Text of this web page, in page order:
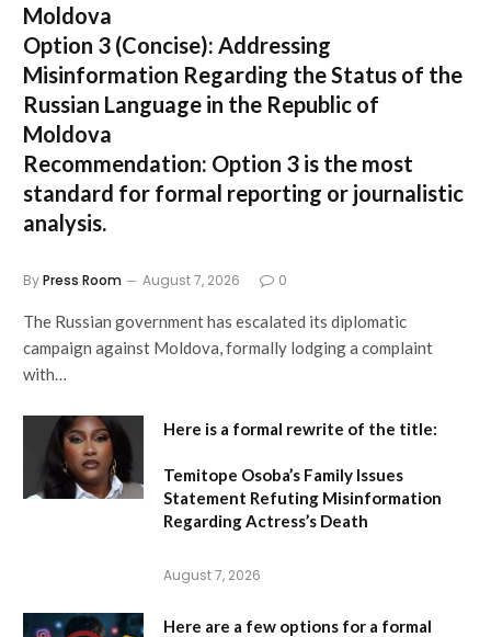
Moldova
Option 3 (Concise): Addressing
Misinformation Regarding the Status of the
Russian Language in the Republic of
Moldova
Recommendation: Option 3 is the most
standard for formal reporting or journalistic
analysis.
ByPress Room August 7, 2026 0
The Russian government has escalated its diplomatic
campaign against Moldova, formally lodging a complaint
with…
Here is a formal rewrite of the title:
Temitope Osoba’s Family Issues
Statement Refuting Misinformation
Regarding Actress’s Death
August 7, 2026
Here are a few options for a formal